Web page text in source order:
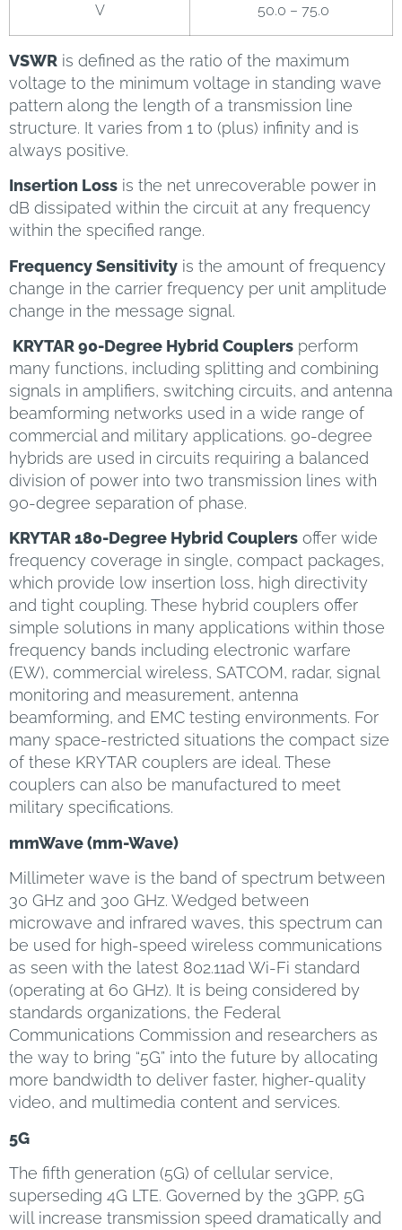
V 50.0 – 75.0
VSWR is defined as the ratio of the maximum
voltage to the minimum voltage in standing wave
pattern along the length of a transmission line
structure. It varies from 1 to (plus) infinity and is
always positive.
Insertion Loss is the net unrecoverable power in
dB dissipated within the circuit at any frequency
within the specified range.
Frequency Sensitivity is the amount of frequency
change in the carrier frequency per unit amplitude
change in the message signal.
KRYTAR 90-Degree Hybrid Couplers perform
many functions, including splitting and combining
signals in amplifiers, switching circuits, and antenna
beamforming networks used in a wide range of
commercial and military applications. 90-degree
hybrids are used in circuits requiring a balanced
division of power into two transmission lines with
90-degree separation of phase.
KRYTAR 180-Degree Hybrid Couplers offer wide
frequency coverage in single, compact packages,
which provide low insertion loss, high directivity
and tight coupling. These hybrid couplers offer
simple solutions in many applications within those
frequency bands including electronic warfare
(EW), commercial wireless, SATCOM, radar, signal
monitoring and measurement, antenna
beamforming, and EMC testing environments. For
many space-restricted situations the compact size
of these KRYTAR couplers are ideal. These
couplers can also be manufactured to meet
military specifications.
mmWave (mm-Wave)
Millimeter wave is the band of spectrum between
30 GHz and 300 GHz. Wedged between
microwave and infrared waves, this spectrum can
be used for high-speed wireless communications
as seen with the latest 802.11ad Wi-Fi standard
(operating at 60 GHz). It is being considered by
standards organizations, the Federal
Communications Commission and researchers as
the way to bring “5G” into the future by allocating
more bandwidth to deliver faster, higher-quality
video, and multimedia content and services.
5G
The fifth generation (5G) of cellular service,
superseding 4G LTE. Governed by the 3GPP, 5G
will increase transmission speed dramatically and